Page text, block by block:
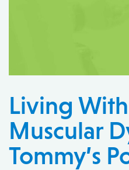
Living
Muscular
Tommy’s